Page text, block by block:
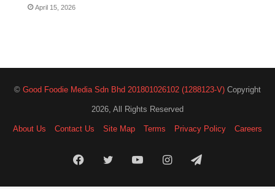
April 15, 2026
© Good Foodie Media Sdn Bhd 201801026102 (1288123-V) Copyright
2026, All Rights Reserved
About Us Contact Us Site Map Terms Privacy Policy Careers
FacebookTwitterYouTubeInstagramTelegram